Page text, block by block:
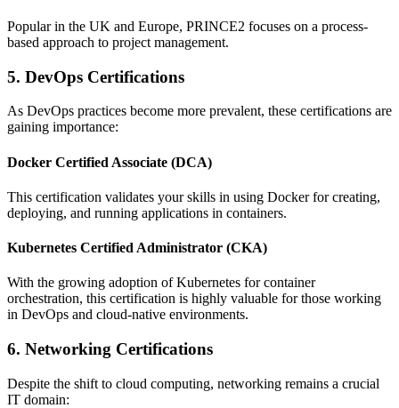
Popular in the UK and Europe, PRINCE2 focuses on a process-
based approach to project management.
5. DevOps Certifications
As DevOps practices become more prevalent, these certifications are
gaining importance:
Docker Certified Associate (DCA)
This certification validates your skills in using Docker for creating,
deploying, and running applications in containers.
Kubernetes Certified Administrator (CKA)
With the growing adoption of Kubernetes for container
orchestration, this certification is highly valuable for those working
in DevOps and cloud-native environments.
6. Networking Certifications
Despite the shift to cloud computing, networking remains a crucial
IT domain: